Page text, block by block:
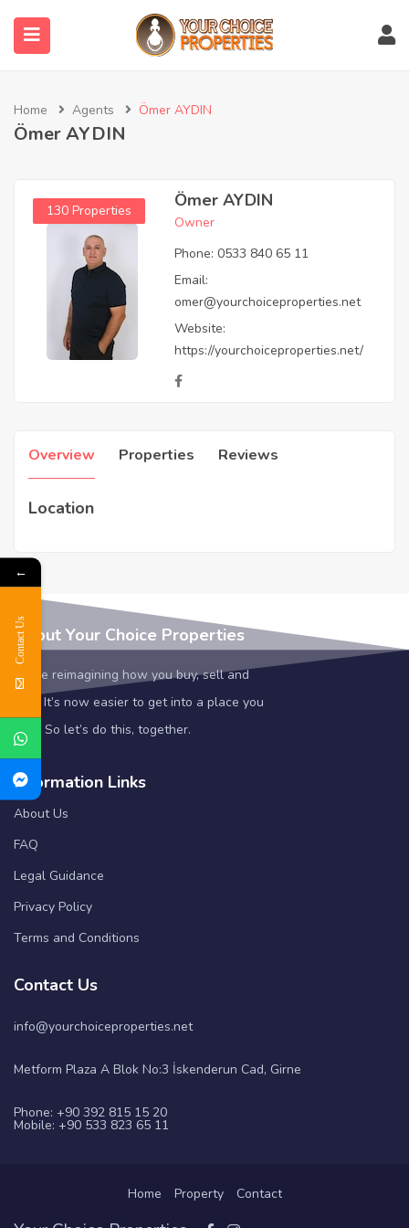
(Properties)
Home Agents Ömer AYDIN
Ömer AYDIN
130 Properties Ömer AYDIN
Owner
Phone: 0533 840 65 11
Email:
omer@yourchoiceproperties.net
Website:
https://yourchoiceproperties.net/
Overview Properties Reviews
Location
About Your Choice Properties
We’re reimagining how you buy, sell and
rent. It’s now easier to get into a place you
love. So let’s do this, together.
Information Links
About Us
FAQ
Legal Guidance
Privacy Policy
Terms and Conditions
Contact Us
info@yourchoiceproperties.net
Metform Plaza A Blok No:3 İskenderun Cad, Girne
Phone: +90 392 815 15 20
Mobile: +90 533 823 65 11
Home Property Contact
←
Contact Us